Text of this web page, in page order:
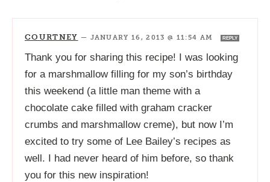
COURTNEY — JANUARY 16, 2013 @ 11:54 AM REPLY
Thank you for sharing this recipe! I was looking
for a marshmallow filling for my son’s birthday
this weekend (a little man theme with a
chocolate cake filled with graham cracker
crumbs and marshmallow creme), but now I’m
excited to try some of Lee Bailey’s recipes as
well. I had never heard of him before, so thank
you for this new inspiration!